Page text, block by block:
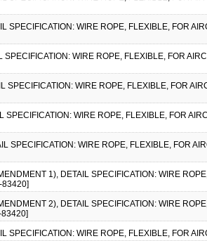
SPECIFICATION: WIRE ROPE, FLEXIBLE, FOR
WIRE ROPE, FLEXIBLE, FOR
SPECIFICATION: WIRE ROPE, FLEXIBLE, FOR
WIRE ROPE, FLEXIBLE, FOR
SPECIFICATION: WIRE ROPE, FLEXIBLE, FOR
1), DETAIL SPECIFICATION: WIRE
83420]
2), DETAIL SPECIFICATION: WIRE
83420]
SPECIFICATION: WIRE ROPE, FLEXIBLE, FOR